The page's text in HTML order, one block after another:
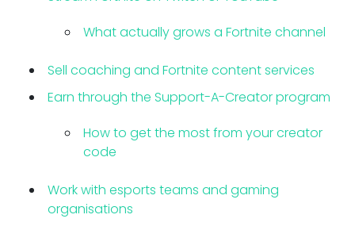
What actually grows a Fortnite channel
Sell coaching and Fortnite content services
Earn through the Support-A-Creator program
How to get the most from your creator
code
Work with esports teams and gaming
organisations